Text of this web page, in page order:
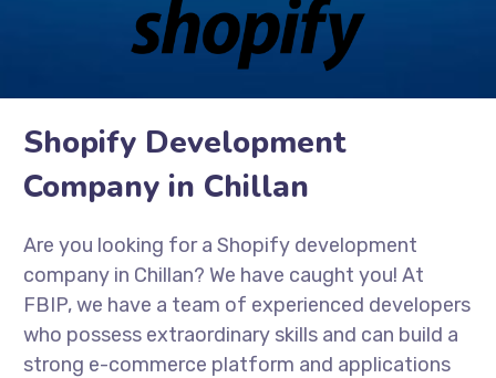
Shopify Development
Company in Chillan
Are you looking for a Shopify development
company in Chillan? We have caught you! At
FBIP, we have a team of experienced developers
who possess extraordinary skills and can build a
strong e-commerce platform and applications